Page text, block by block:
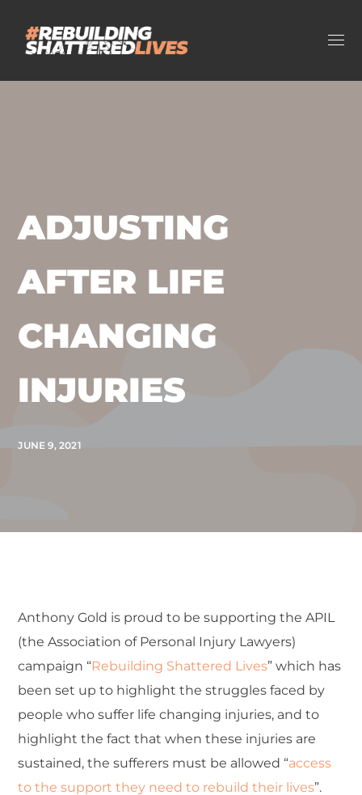
ADJUSTING
AFTER LIFE
CHANGING
INJURIES
JUNE 9, 2021
Anthony Gold is proud to be supporting the APIL
(the Association of Personal Injury Lawyers)
campaign “Rebuilding Shattered Lives” which has
been set up to highlight the struggles faced by
people who suffer life changing injuries, and to
highlight the fact that when these injuries are
sustained, the sufferers must be allowed “access
to the support they need to rebuild their lives”.